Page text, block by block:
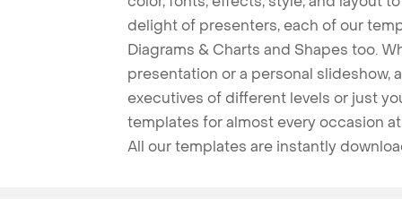
delight of presenters, each of our
Diagrams & Charts and Shapes too.
presentation or a personal slideshow,
executives of different levels or just
templates for almost every occasion
All our templates are instantly